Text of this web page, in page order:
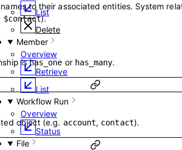
List
Delete
Member
Overview
Retrieve
List
Workflow Run
Overview
Status
File
to their associated entities. System
$contact).
ishas_one or has_many.
object (e.g. account, contact).